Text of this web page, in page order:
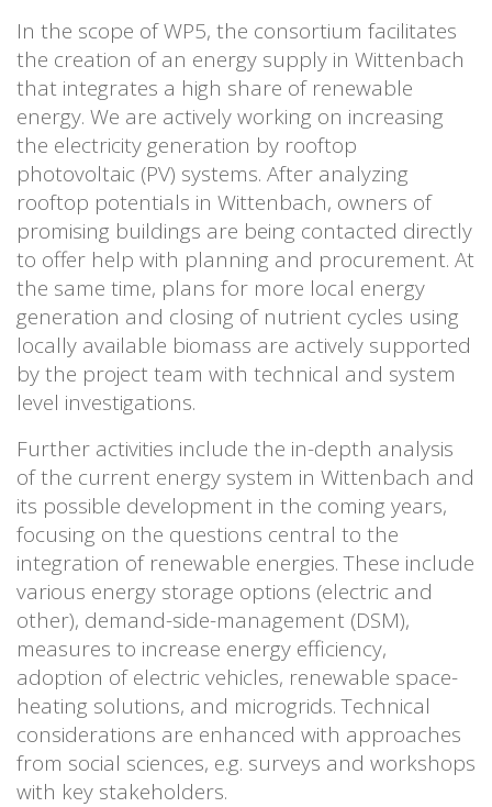
In the scope of WP5, the consortium facilitates
the creation of an energy supply in Wittenbach
that integrates a high share of renewable
energy. We are actively working on increasing
the electricity generation by rooftop
photovoltaic (PV) systems. After analyzing
rooftop potentials in Wittenbach, owners of
promising buildings are being contacted directly
to offer help with planning and procurement. At
the same time, plans for more local energy
generation and closing of nutrient cycles using
locally available biomass are actively supported
by the project team with technical and system
level investigations.
Further activities include the in-depth analysis
of the current energy system in Wittenbach and
its possible development in the coming years,
focusing on the questions central to the
integration of renewable energies. These include
various energy storage options (electric and
other), demand-side-management (DSM),
measures to increase energy efficiency,
adoption of electric vehicles, renewable space-
heating solutions, and microgrids. Technical
considerations are enhanced with approaches
from social sciences, e.g. surveys and workshops
with key stakeholders.